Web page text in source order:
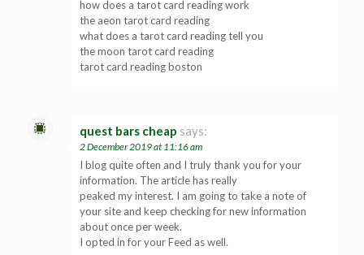
how does a tarot card reading work
the aeon tarot card reading
what does a tarot card reading tell you
the moon tarot card reading
tarot card reading boston
quest bars cheap says:
2 December 2019 at 11:16 am
I blog quite often and I truly thank you for your
information. The article has really
peaked my interest. I am going to take a note of
your site and keep checking for new information
about once per week.
I opted in for your Feed as well.